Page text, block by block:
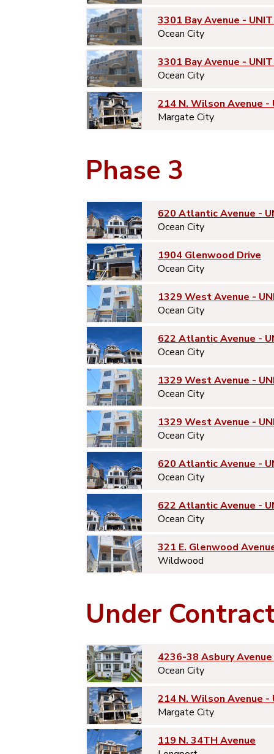
3301 Bay Avenue -
Ocean City
3301 Bay Avenue -
Ocean City
214 N. Wilson Avenue -
Margate City
Phase 3
620 Atlantic Avenue -
Ocean City
1904 Glenwood Drive
Ocean City
1329 West Avenue -
Ocean City
622 Atlantic Avenue -
Ocean City
1329 West Avenue -
Ocean City
1329 West Avenue -
Ocean City
620 Atlantic Avenue -
Ocean City
622 Atlantic Avenue -
Ocean City
321 E. Glenwood
Wildwood
Under
4236-38 Asbury
Ocean City
214 N. Wilson Avenue -
Margate City
119 N. 34TH Avenue